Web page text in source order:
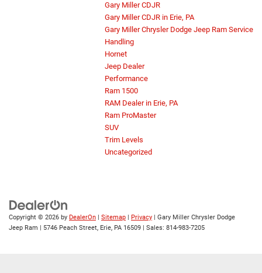
Gary Miller CDJR
Gary Miller CDJR in Erie, PA
Gary Miller Chrysler Dodge Jeep Ram Service
Handling
Hornet
Jeep Dealer
Performance
Ram 1500
RAM Dealer in Erie, PA
Ram ProMaster
SUV
Trim Levels
Uncategorized
Copyright © 2026 by DealerOn | Sitemap | Privacy | Gary Miller Chrysler Dodge
Jeep Ram | 5746 Peach Street, Erie, PA 16509 | Sales: 814-983-7205